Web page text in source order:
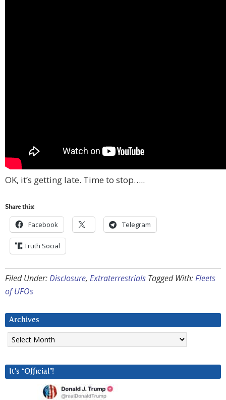
OK, it’s getting late. Time to stop…..
Share this:
Facebook Telegram
Truth Social
Filed Under:Disclosure, Extraterrestrials Tagged With:Fleets
of UFOs
Archives
Archives
It’s “Official”!